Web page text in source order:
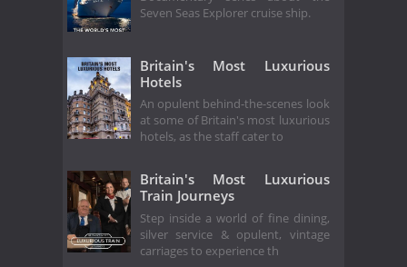
Seven Seas Explorer cruise ship.
Britain's Most Luxurious
Hotels
An opulent behind-the-scenes look
at some of Britain's most luxurious
hotels, as the staff cater to
Britain's Most Luxurious
Train Journeys
Step inside a world of fine dining,
silver service & opulent, vintage
carriages to experience th